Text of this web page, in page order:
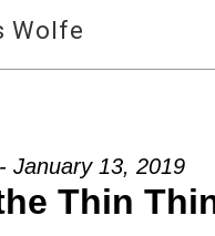
Wolfe
January 13, 2019
Thin